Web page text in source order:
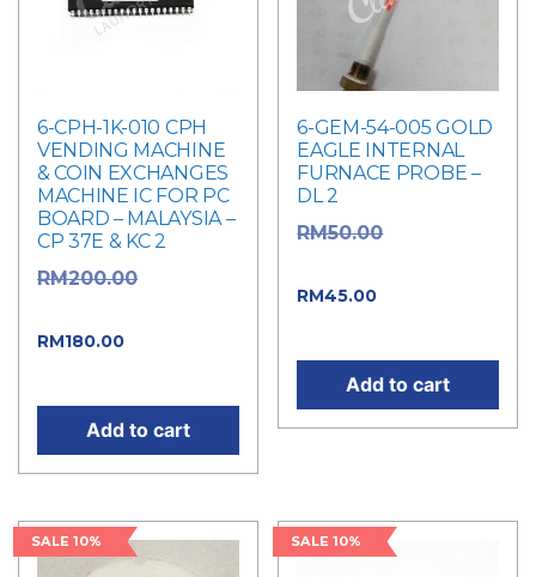
6-CPH-1K-010 CPH
VENDING MACHINE
& COIN EXCHANGES
MACHINE IC FOR PC
BOARD – MALAYSIA –
CP 37E & KC 2
RM200.00
RM180.00
Add to cart
6-GEM-54-005 GOLD
EAGLE INTERNAL
FURNACE PROBE –
DL 2
RM50.00
RM45.00
Add to cart
SALE 10% SALE 10%